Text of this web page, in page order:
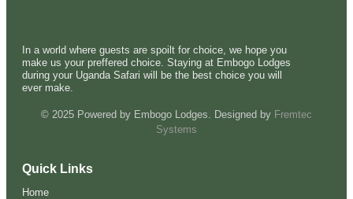
In a world where guests are spoilt for choice, we hope you
make us your preffered choice. Staying at Embogo Lodges
during your Uganda Safari will be the best choice you will
ever make.
© 2025 Powered by Embogo Lodges. Designed by Fremtec
Systems
Quick Links
Home